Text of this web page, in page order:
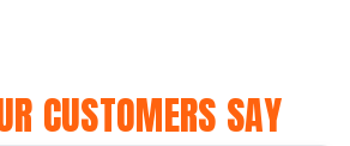
CUSTOMERS SAY